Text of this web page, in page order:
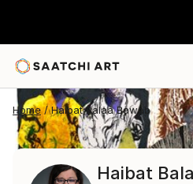
Home Haibat Balaa Bawab
Haibat